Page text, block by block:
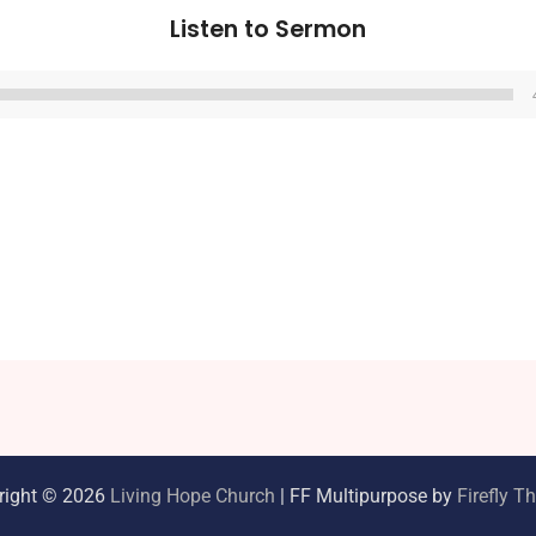
Listen to Sermon
© 2026 Living Hope Church | FF Multipurpose by Firefly